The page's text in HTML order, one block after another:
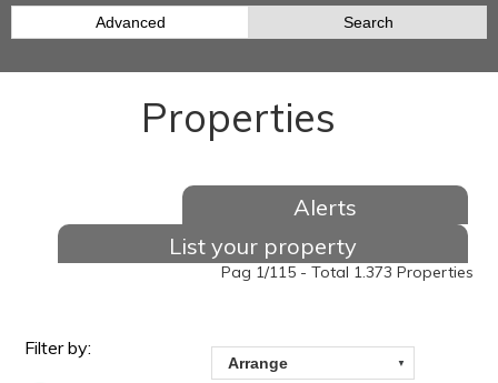
Advanced Search
Properties
Pag 1/115 - Total 1.373 Properties
Alerts
List your property